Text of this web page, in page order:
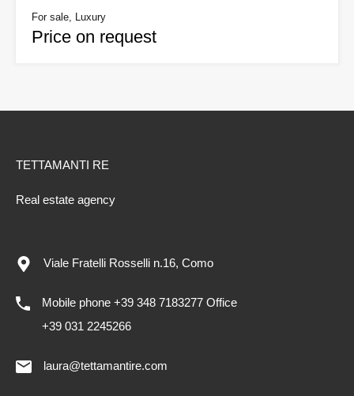
For sale, Luxury
Price on request
TETTAMANTI RE
Real estate agency
Viale Fratelli Rosselli n.16, Como
Mobile phone +39 348 7183277 Office
+39 031 2245266
laura@tettamantire.com